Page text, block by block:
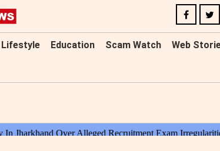
Lifestyle Education Scam Watch Web